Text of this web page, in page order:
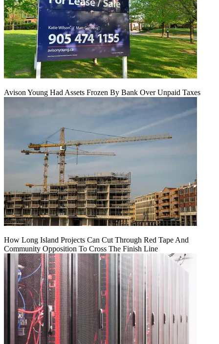
Avison Young Had Assets Frozen By Bank Over Unpaid Taxes
How Long Island Projects Can Cut Through Red Tape And
Community Opposition To Cross The Finish Line